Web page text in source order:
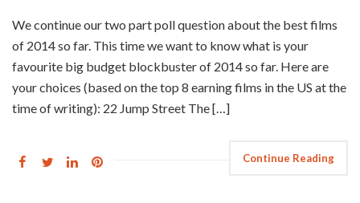
We continue our two part poll question about the best films
of 2014 so far. This time we want to know what is your
favourite big budget blockbuster of 2014 so far. Here are
your choices (based on the top 8 earning films in the US at the
time of writing): 22 Jump Street The […]
Continue Reading